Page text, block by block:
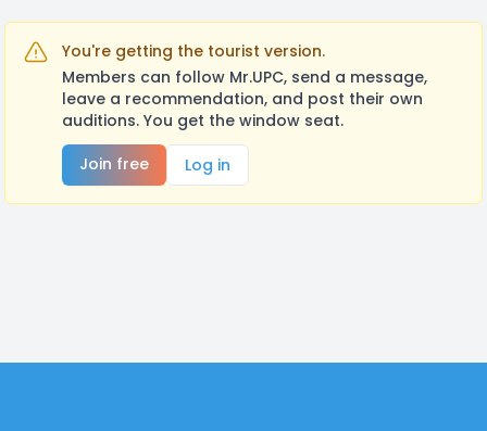
You're getting the tourist version.
Members can follow Mr.UPC, send a message,
leave a recommendation, and post their own
auditions. You get the window seat.
Join free
Log in